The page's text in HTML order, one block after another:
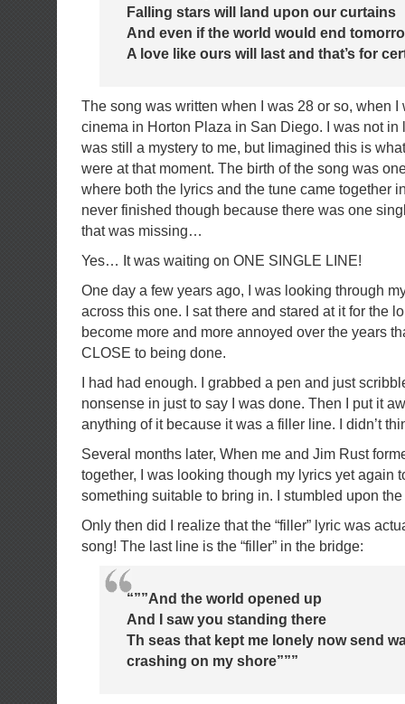
Falling stars will land upon our curtains
And even if the world would end
A love like ours will last and that’s for
The song was written when I was 28 or so, when I
cinema in Horton Plaza in San Diego. I was not in
was still a mystery to me, but Iimagined this is
were at that moment. The birth of the song was
where both the lyrics and the tune came together
never finished though because there was one
that was missing…
Yes… It was waiting on ONE SINGLE LINE!
One day a few years ago, I was looking through
across this one. I sat there and stared at it for the
become more and more annoyed over the years
CLOSE to being done.
I had had enough. I grabbed a pen and just
nonsense in just to say I was done. Then I put it
anything of it because it was a filler line. I didn’t
Several months later, When me and Jim Rust
together, I was looking though my lyrics yet again
something suitable to bring in. I stumbled upon
Only then did I realize that the “filler” lyric was
song! The last line is the “filler” in the bridge:
“””And the world opened up
And I saw you standing there
Th seas that kept me lonely now send
crashing on my shore”””